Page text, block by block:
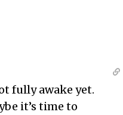
fully awake yet.
it’s time to